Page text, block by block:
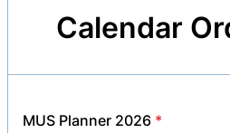
Calendar
MUS Planner 2026 *